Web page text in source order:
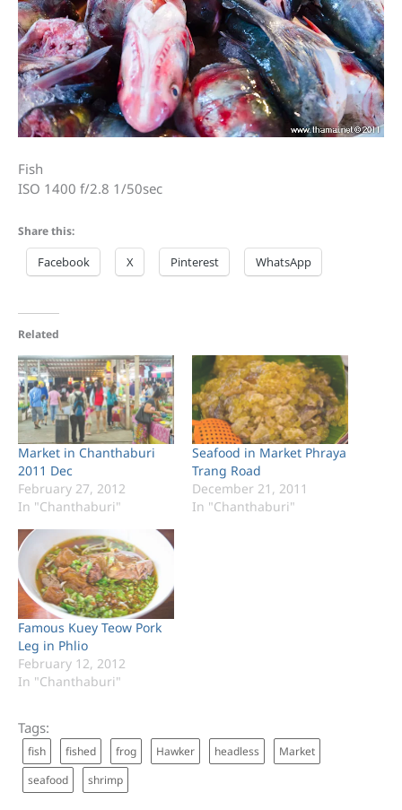
Fish
ISO 1400 f/2.8 1/50sec
Share this:
Facebook X Pinterest WhatsApp
Related
Market in Chanthaburi
2011 Dec
February 27, 2012
In "Chanthaburi"
Seafood in Market Phraya
Trang Road
December 21, 2011
In "Chanthaburi"
Famous Kuey Teow Pork
Leg in Phlio
February 12, 2012
In "Chanthaburi"
Tags:
fish fished frog Hawker headless
Market
seafood
shrimp